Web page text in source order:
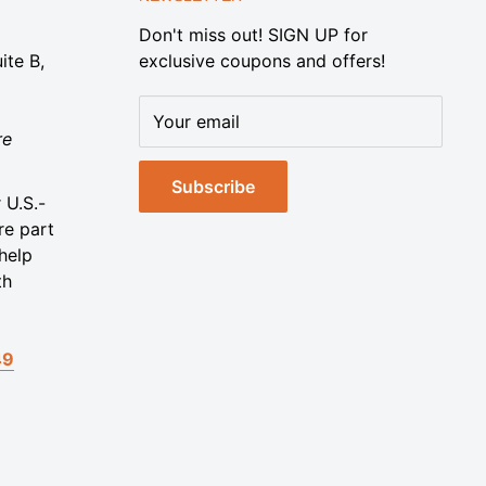
B,
U.S.-
part
Don't miss out! SIGN UP for
exclusive coupons and offers!
Your email
Subscribe